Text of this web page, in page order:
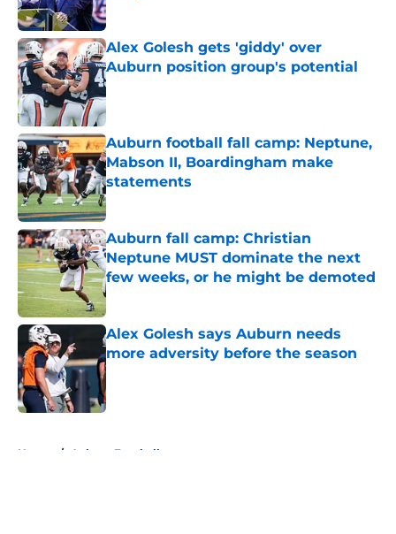
Published by on Invalid Date
Alex Golesh gets 'giddy' over
Auburn position group's potential
Published by on Invalid Date
Auburn football fall camp: Neptune,
Mabson II, Boardingham make
statements
Published by on Invalid Date
Auburn fall camp: Christian
Neptune MUST dominate the next
few weeks, or he might be demoted
Published by on Invalid Date
Alex Golesh says Auburn needs
more adversity before the season
Published by on Invalid Date
Home / Auburn Football